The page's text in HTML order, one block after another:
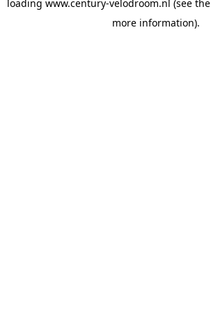
loading www.century-velodroom.nl (see the
more information).